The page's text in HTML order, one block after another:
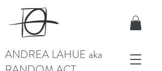
ANDREA LAHUE aka